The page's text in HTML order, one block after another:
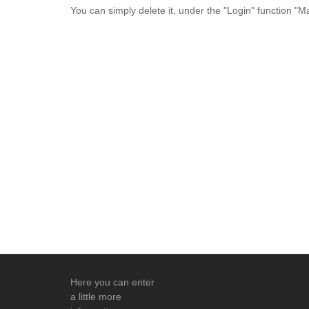
You can simply delete it, under the "Login" function
Here you can enter
a little more